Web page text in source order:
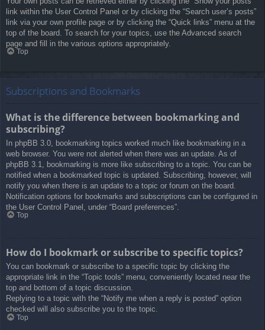
link within the User Control Panel or by clicking the “Search user’s posts”
link via your own profile page or by clicking the “Quick links” menu at the
top of the board. To search for your topics, use the Advanced search
page and fill in the various options appropriately.
Top
Subscriptions and Bookmarks
What is the difference between bookmarking and
subscribing?
In phpBB 3.0, bookmarking topics worked much like bookmarking in a
web browser. You were not alerted when there was an update. As of
phpBB 3.1, bookmarking is more like subscribing to a topic. You can be
notified when a bookmarked topic is updated. Subscribing, however, will
notify you when there is an update to a topic or forum on the board.
Notification options for bookmarks and subscriptions can be configured in
the User Control Panel, under “Board preferences”.
Top
How do I bookmark or subscribe to specific topics?
You can bookmark or subscribe to a specific topic by clicking the
appropriate link in the “Topic tools” menu, conveniently located near the
top and bottom of a topic discussion.
Replying to a topic with the “Notify me when a reply is posted” option
checked will also subscribe you to the topic.
Top